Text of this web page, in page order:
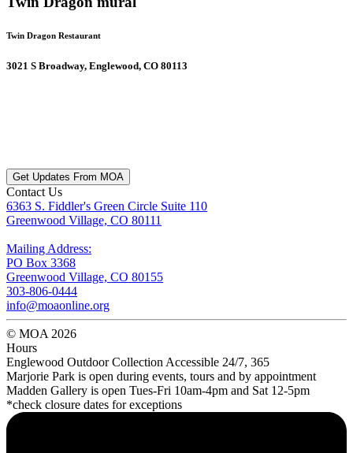
Twin Dragon Restaurant
3021 S Broadway, Englewood, CO 80113
Get Updates From MOA
Contact Us
6363 S. Fiddler's Green Circle Suite 110
Greenwood Village, CO 80111
Mailing Address:
PO Box 3368
Greenwood Village, CO 80155
303-806-0444
info@moaonline.org
© MOA 2026
Hours
Englewood Outdoor Collection Accessible 24/7, 365
Marjorie Park is open during events, tours and by appointment
Madden Gallery is open Tues-Fri 10am-4pm and Sat 12-5pm
*check closure dates for exceptions